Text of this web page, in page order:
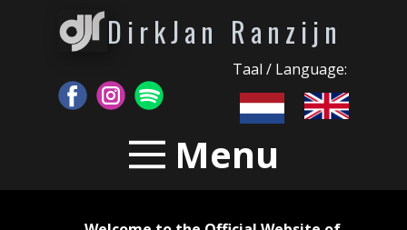
DirkJan Ranzijn
Taal / Language:
Menu